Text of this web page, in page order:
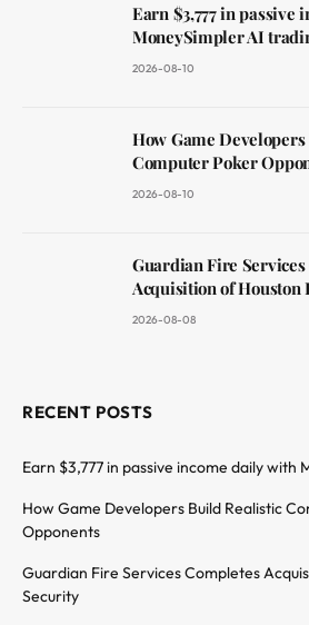
Earn $3,777 in passive
MoneySimpler AI
2026-08-10
How Game
Computer Poker
2026-08-10
Guardian Fire
Acquisition of Houston
2026-08-08
RECENT POSTS
Earn $3,777 in passive income daily with
How Game Developers Build Realistic
Opponents
Guardian Fire Services Completes
Security